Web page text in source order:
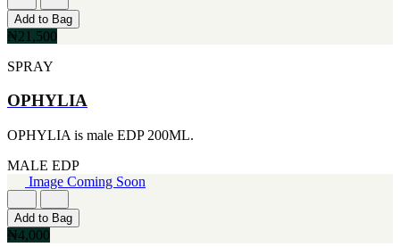
[2]
SMART WORLD
[2]
SWISS ARMY
VINCE CAMUTO
[2]
[1]
ANTHONIO PUIG
[1]
ARMANI
[1]
AVENTURE
[1]
[1]
444ML
[1]
[1]
[1]
[1]
[1]
621ML
650ML
[1]
Add to Bag
₦21,500
SPRAY
OPHYLIA
OPHYLIA is male EDP 200ML.
MALE EDP
Image Coming Soon
Add to Bag
₦4,000